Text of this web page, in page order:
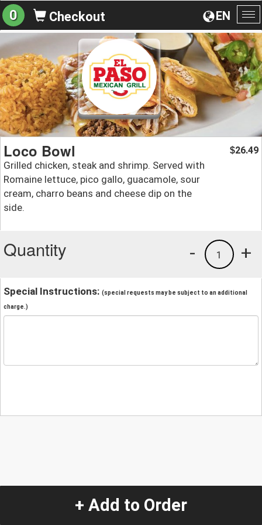
EN
0 Checkout
Loco Bowl
Grilled chicken, steak and shrimp. Served with
Romaine lettuce, pico gallo, guacamole, sour
cream, charro beans and cheese dip on the
side.
$26.49
Quantity +
1
-
Special Instructions: (special requests may be subject to an additional
charge.)
+ Add to Order